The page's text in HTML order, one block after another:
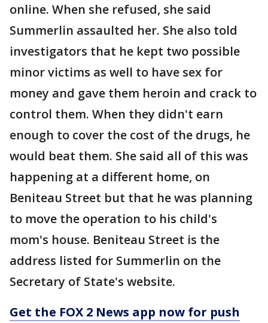
online. When she refused, she said
Summerlin assaulted her. She also told
investigators that he kept two possible
minor victims as well to have sex for
money and gave them heroin and crack to
control them. When they didn't earn
enough to cover the cost of the drugs, he
would beat them. She said all of this was
happening at a different home, on
Beniteau Street but that he was planning
to move the operation to his child's
mom's house. Beniteau Street is the
address listed for Summerlin on the
Secretary of State's website.
Get the FOX 2 News app now for push